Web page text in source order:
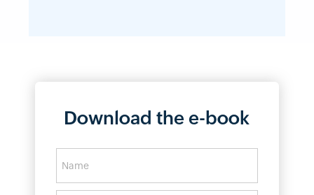
Download the e-book